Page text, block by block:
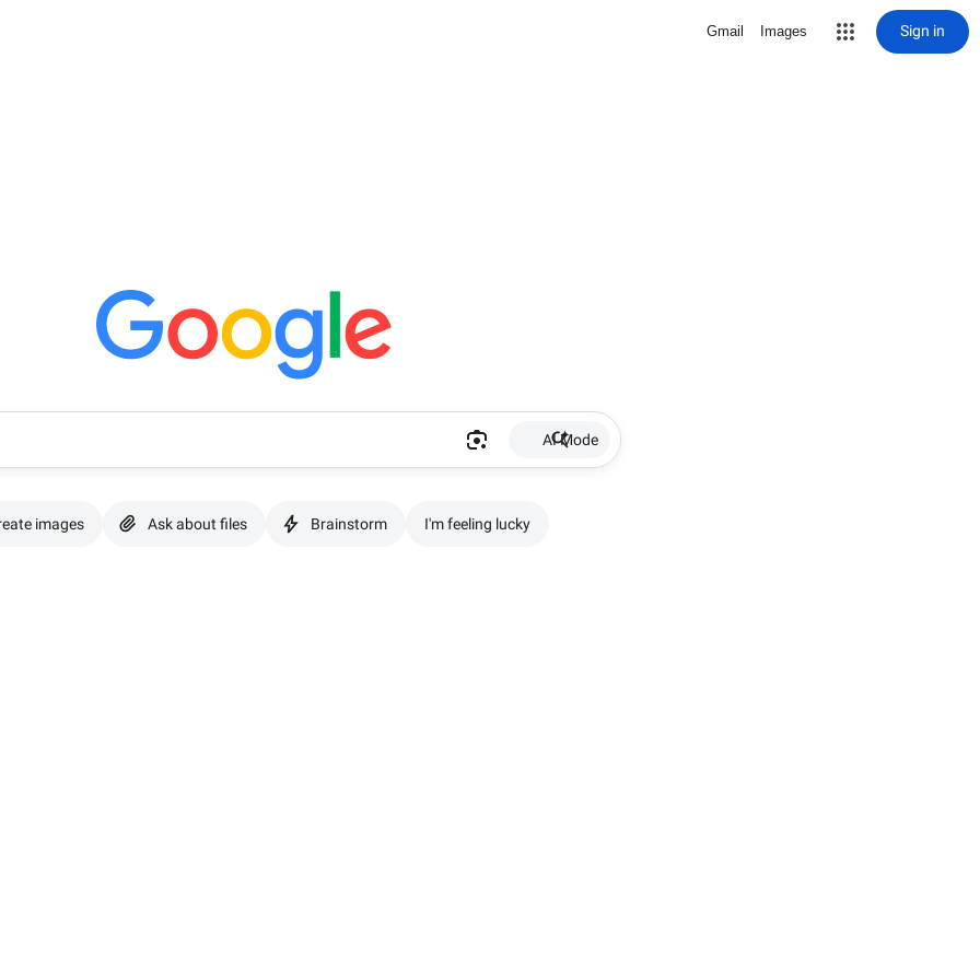
Gmail Images Sign in
AI Mode
images Ask about files Brainstorm I'm feeling lucky